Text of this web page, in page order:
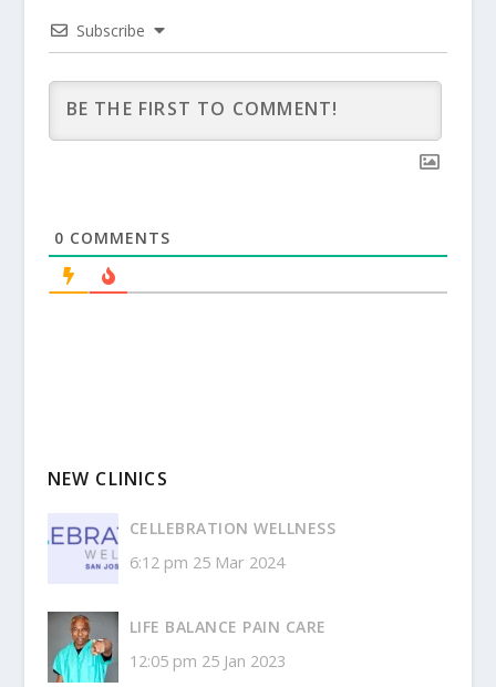
Subscribe
0 COMMENTS
NEW CLINICS
CELLEBRATION WELLNESS
6:12 pm 25 Mar 2024
LIFE BALANCE PAIN CARE
12:05 pm 25 Jan 2023